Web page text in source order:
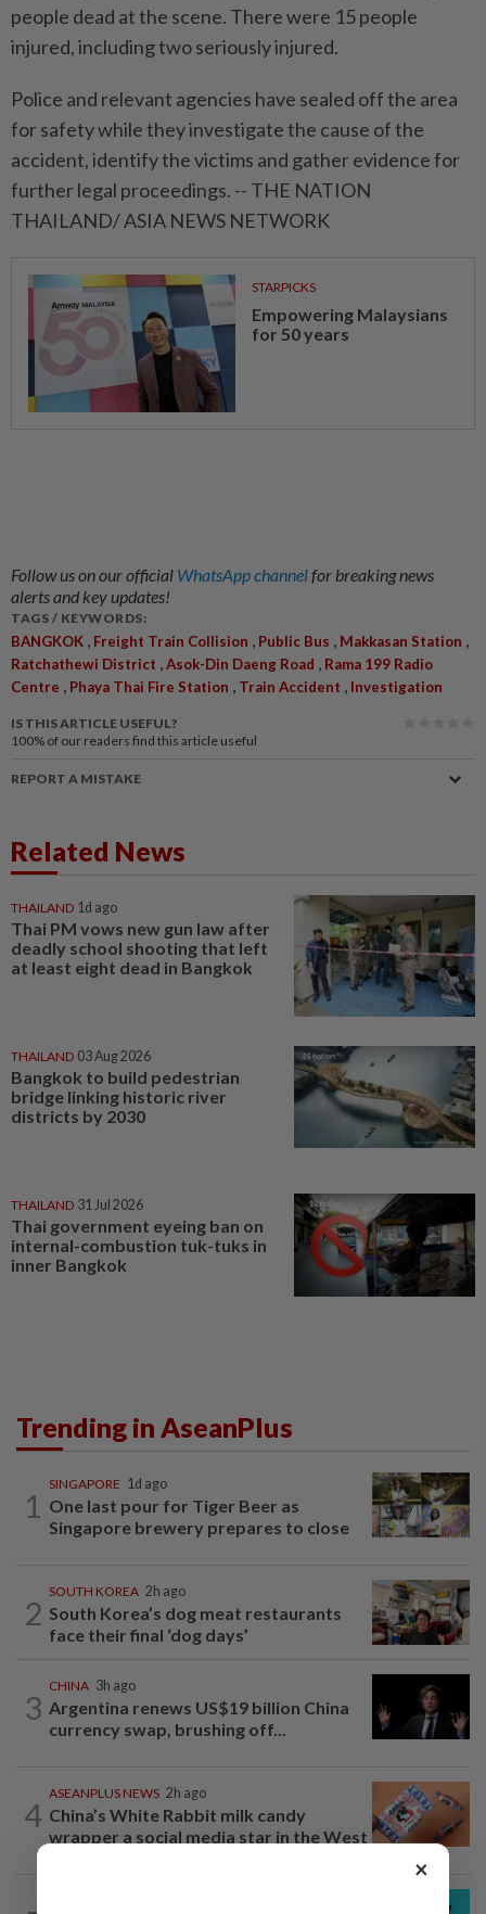
people dead at the scene. There were 15 people
injured, including two seriously injured.
Police and relevant agencies have sealed off the area
for safety while they investigate the cause of the
accident, identify the victims and gather evidence for
further legal proceedings. -- THE NATION
THAILAND/ ASIA NEWS NETWORK
STARPICKS
Empowering Malaysians
for 50 years
Follow us on our official WhatsApp channelfor breaking news
alerts and key updates!
TAGS / KEYWORDS:
BANGKOK , Freight Train Collision , Public Bus , Makkasan Station ,
Ratchathewi District ,Asok-Din Daeng Road , Rama 199 Radio
Centre , Phaya Thai Fire Station , Train Accident , Investigation
IS THIS ARTICLE USEFUL?
100% of our readers find this article useful
REPORT A MISTAKE
Related News
THAILAND 1d ago
Thai PM vows new gun law after
deadly school shooting that left
at least eight dead in Bangkok
THAILAND 03 Aug 2026
Bangkok to build pedestrian
bridge linking historic river
districts by 2030
THAILAND 31 Jul 2026
Thai government eyeing ban on
internal-combustion tuk-tuks in
inner Bangkok
Trending in AseanPlus
1
SINGAPORE 1d ago
One last pour for Tiger Beer as
Singapore brewery prepares to close
2
SOUTH KOREA 2h ago
South Korea’s dog meat restaurants
face their final ‘dog days’
3
CHINA 3h ago
Argentina renews US$19 billion China
currency swap, brushing off...
4
ASEANPLUS NEWS 2h ago
China’s White Rabbit milk candy
wrapper a social media star in the West
×